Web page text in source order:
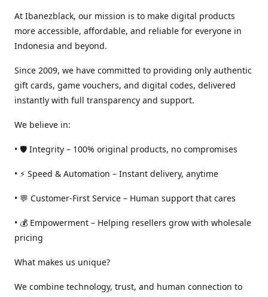
At Ibanezblack, our mission is to make digital products
more accessible, affordable, and reliable for everyone in
Indonesia and beyond.
Since 2009, we have committed to providing only authentic
gift cards, game vouchers, and digital codes, delivered
instantly with full transparency and support.
We believe in:
• 🛡️ Integrity – 100% original products, no compromises
• ⚡ Speed & Automation – Instant delivery, anytime
• 💬 Customer-First Service – Human support that cares
• 💰 Empowerment – Helping resellers grow with wholesale
pricing
What makes us unique?
We combine technology, trust, and human connection to